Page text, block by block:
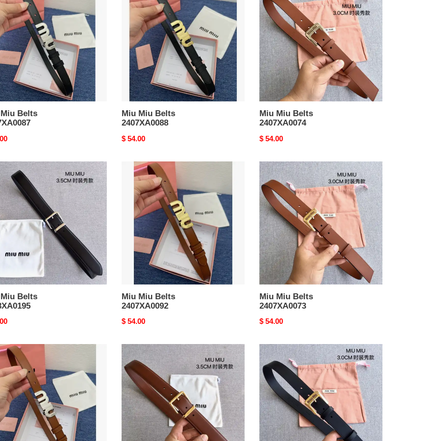
Belts
Belts
2407XA0088
Miu Miu Belts
2407XA0088
Original
$ 54.00
Belts
2407XA0074
Miu Miu Belts
2407XA0074
Original
$ 54.00
Belts
Belts
2407XA0092
Miu Miu Belts
2407XA0092
Original
$ 54.00
Miu
Miu
Belts
2407XA0073
Miu Miu Belts
2407XA0073
Original
$ 54.00
Miu
Miu
Belts
2403XA0200
Miu
Miu
Belts
2407XA0071